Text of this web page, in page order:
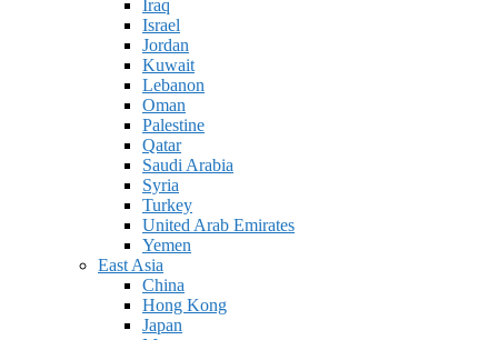
Iraq
Israel
Jordan
Kuwait
Lebanon
Oman
Palestine
Qatar
Saudi Arabia
Syria
Turkey
United Arab Emirates
Yemen
East Asia
China
Hong Kong
Japan